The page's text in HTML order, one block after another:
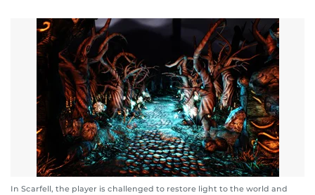
In Scarfell, the player is challenged to restore light to the world and